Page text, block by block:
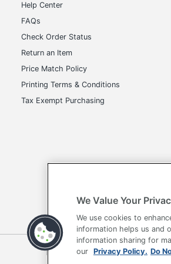
Help Center
FAQs
Check Order Status
Return an Item
Price Match Policy
Printing Terms & Conditions
Tax Exempt Purchasing
Terms of Use Privacy Policy
We Value Your
We use cookies to
information helps us and
information sharing for
our Privacy Policy. Do